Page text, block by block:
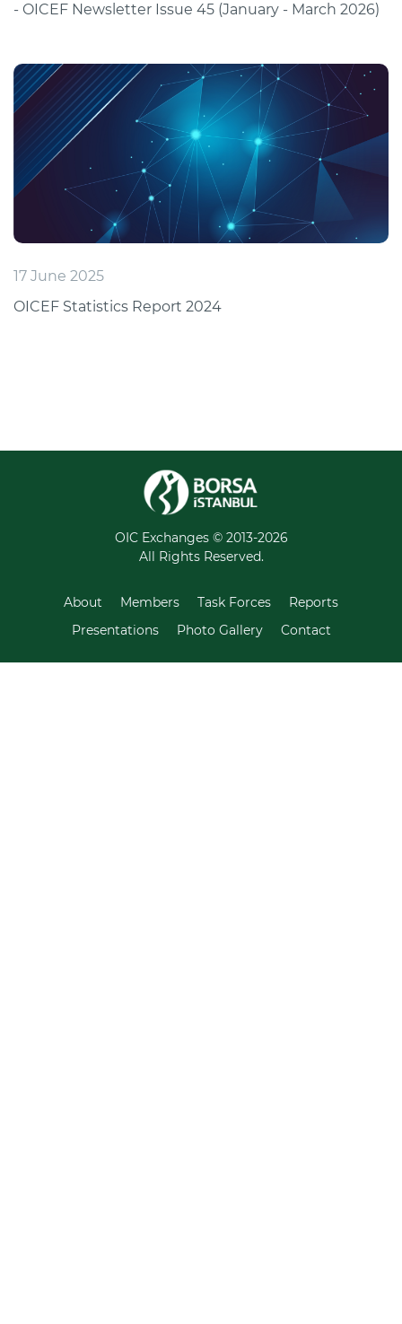
- OICEF Newsletter Issue 45 (January - March 2026)
17 June 2025
OICEF Statistics Report 2024
OIC Exchanges © 2013-2026
All Rights Reserved.
About Members Task Forces
Reports
Presentations
Photo Gallery Contact